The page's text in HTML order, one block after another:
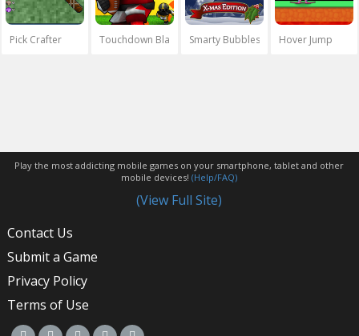
Pick Crafter Touchdown Blast Smarty Bubbles XmasHover Jump
Play the most addicting mobile games on your smartphone, tablet and other
mobile devices!(Help/FAQ)
(View Full Site)
Contact Us
Submit a Game
Privacy Policy
Terms of Use